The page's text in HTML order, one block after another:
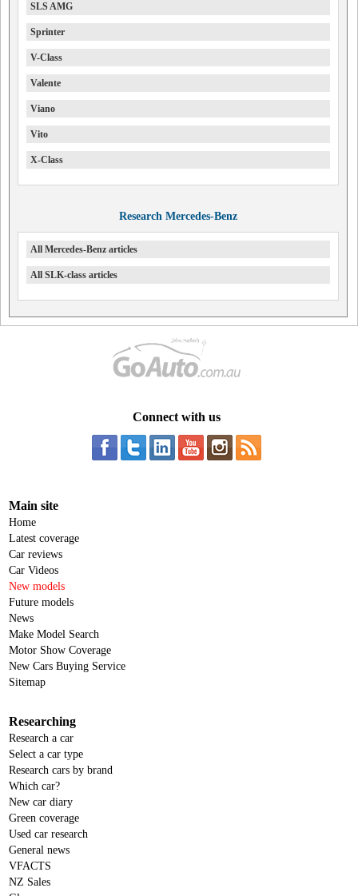
SLS AMG
Sprinter
V-Class
Valente
Viano
Vito
X-Class
Research Mercedes-Benz
All Mercedes-Benz articles
All SLK-class articles
Connect with us
Main site
Home
Latest coverage
Car reviews
Car Videos
New models
Future models
News
Make Model Search
Motor Show Coverage
New Cars Buying Service
Sitemap
Researching
Research a car
Select a car type
Research cars by brand
Which car?
New car diary
Green coverage
Used car research
General news
VFACTS
NZ Sales